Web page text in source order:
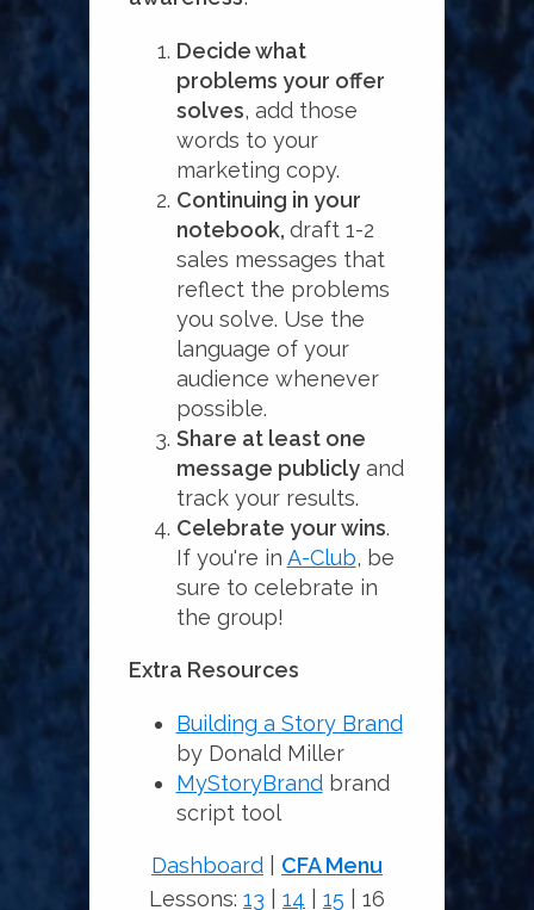
Decide what
problems your offer
solves, add those
words to your
marketing copy.
Continuing in your
notebook, draft 1-2
sales messages that
reflect the problems
you solve. Use the
language of your
audience whenever
possible.
Share at least one
message publiclyand
track your results.
Celebrate your wins.
If you're in A-Club, be
sure to celebrate in
the group!
Extra Resources
Building a Story Brand
by Donald Miller
MyStoryBrandbrand
script tool
Dashboard
CFA Menu
Lessons: 13 14 15 | 16